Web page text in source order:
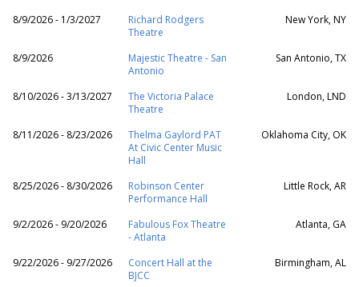
8/9/2026 - 1/3/2027
Richard Rodgers
Theatre
New York, NY
8/9/2026
Majestic Theatre - San
Antonio
San Antonio, TX
8/10/2026 - 3/13/2027
The Victoria Palace
Theatre
London, LND
8/11/2026 - 8/23/2026
Thelma Gaylord PAT
At Civic Center Music
Hall
Oklahoma City, OK
8/25/2026 - 8/30/2026
Robinson Center
Performance Hall
Little Rock, AR
9/2/2026 - 9/20/2026
Fabulous Fox Theatre
- Atlanta
Atlanta, GA
9/22/2026 - 9/27/2026
Concert Hall at the
BJCC
Birmingham, AL